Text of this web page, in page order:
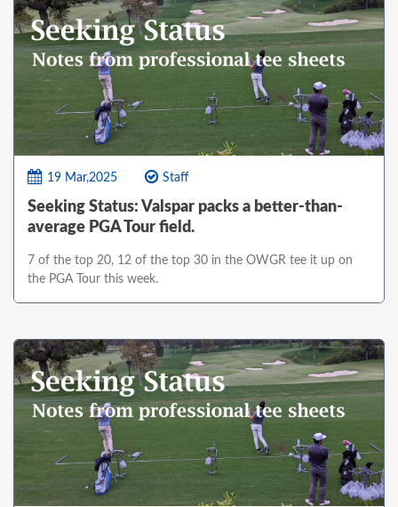
19 Mar,2025 Staff
Seeking Status: Valspar packs a better-than-
average PGA Tour field.
7 of the top 20, 12 of the top 30 in the OWGR tee it up on
the PGA Tour this week.